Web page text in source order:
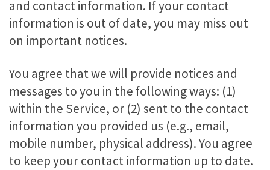
and contact information. If your contact
information is out of date, you may miss out
on important notices.
You agree that we will provide notices and
messages to you in the following ways: (1)
within the Service, or (2) sent to the contact
information you provided us (e.g., email,
mobile number, physical address). You agree
to keep your contact information up to date.